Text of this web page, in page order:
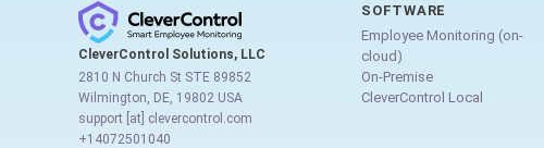
CleverControl Solutions, LLC
2810 N Church St STE 89852
Wilmington, DE, 19802 USA
support [at] clevercontrol.com
+14072501040
SOFTWARE
Employee Monitoring (on-
cloud)
On-Premise
CleverControl Local